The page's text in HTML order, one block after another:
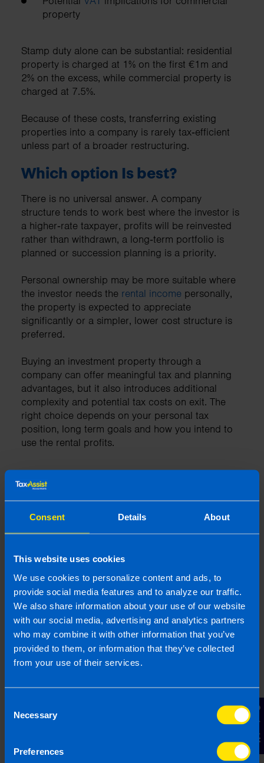
Consent Details About
This website uses cookies
We use cookies to personalize content and ads, to
provide social media features and to analyze our traffic.
We also share information about your use of our website
with our social media, advertising and analytics partners
who may combine it with other information that you’ve
provided to them, or information that they’ve collected
from your use of their services.
Selection
Necessary
Preferences
Contact Us
property
Stamp duty alone can be substantial: residential
property is charged at 1% on the first €1m and
2% on the excess, while commercial property is
charged at 7.5%.
Because of these costs, transferring existing
properties into a company is rarely tax‑efficient
unless part of a broader restructuring.
Which option Is best?
There is no universal answer. A company
structure tends to work best where the investor is
a higher‑rate taxpayer, profits will be reinvested
rather than withdrawn, a long‑term portfolio is
planned or succession planning is a priority.
Personal ownership may be more suitable where
the investor needs the rental income personally,
the property is expected to appreciate
significantly or a simpler, lower cost structure is
preferred.
Buying an investment property through a
company can offer meaningful tax and planning
advantages, but it also introduces additional
complexity and potential tax costs on exit. The
right choice depends on your personal tax
position, long term goals and how you intend to
use the rental profits.
Looking for an
accountant for your
Contact TaxAssist Accountants for a free,
no-obligation consultation to get a fixed
fee quote
1800 98 76 09
Apr 2026